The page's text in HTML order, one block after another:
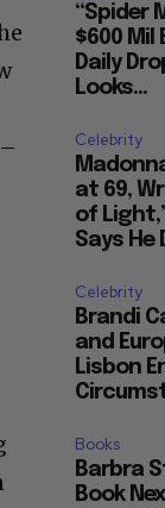
“Spider
$600 Mil
Daily
Looks...
Celebrity
at 69,
of
Says He
Celebrity
Brandi
and
Lisbon
Books
Barbra
Book